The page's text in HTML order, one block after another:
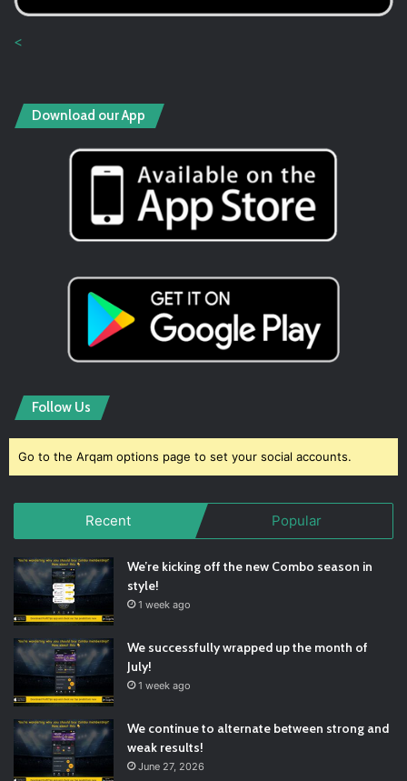
<
Download our App
Follow Us
Go to the Arqam options page to set your social accounts.
Recent Popular
We’re kicking off the new Combo season in
style!
1 week ago
We successfully wrapped up the month of
July!
1 week ago
We continue to alternate between strong and
weak results!
June 27, 2026